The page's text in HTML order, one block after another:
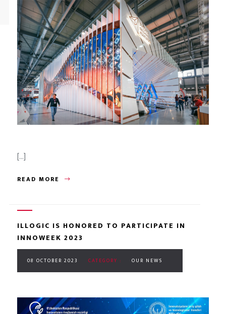
[...]
READ MORE
ILLOGIC IS HONORED TO PARTICIPATE IN
INNOWEEK 2023
08 OCTOBER 2023 CATEGORY : OUR NEWS